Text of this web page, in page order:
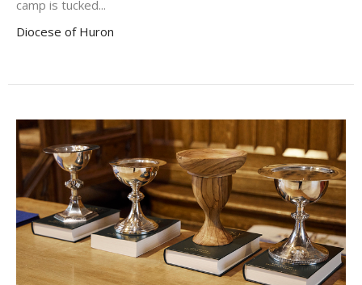
camp is tucked...
Diocese of Huron